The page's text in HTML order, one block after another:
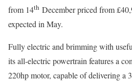
from 14th December priced from
expected in May.
Fully electric and brimming with
its all-electric powertrain features a
220hp motor, capable of delivering a